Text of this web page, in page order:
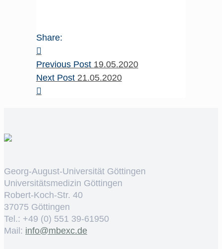
Share:
Previous Post 19.05.2020
Next Post 21.05.2020
Georg-August-Universität Göttingen
Universitätsmedizin Göttingen
Robert-Koch-Str. 40
37075 Göttingen
Tel.: +49 (0) 551 39-61950
Mail: ed.cxebm@ofni